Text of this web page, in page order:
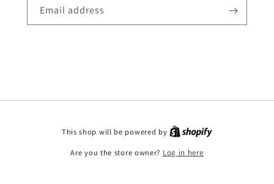
Email address
This shop will be powered by
Are you the store owner? Log in here